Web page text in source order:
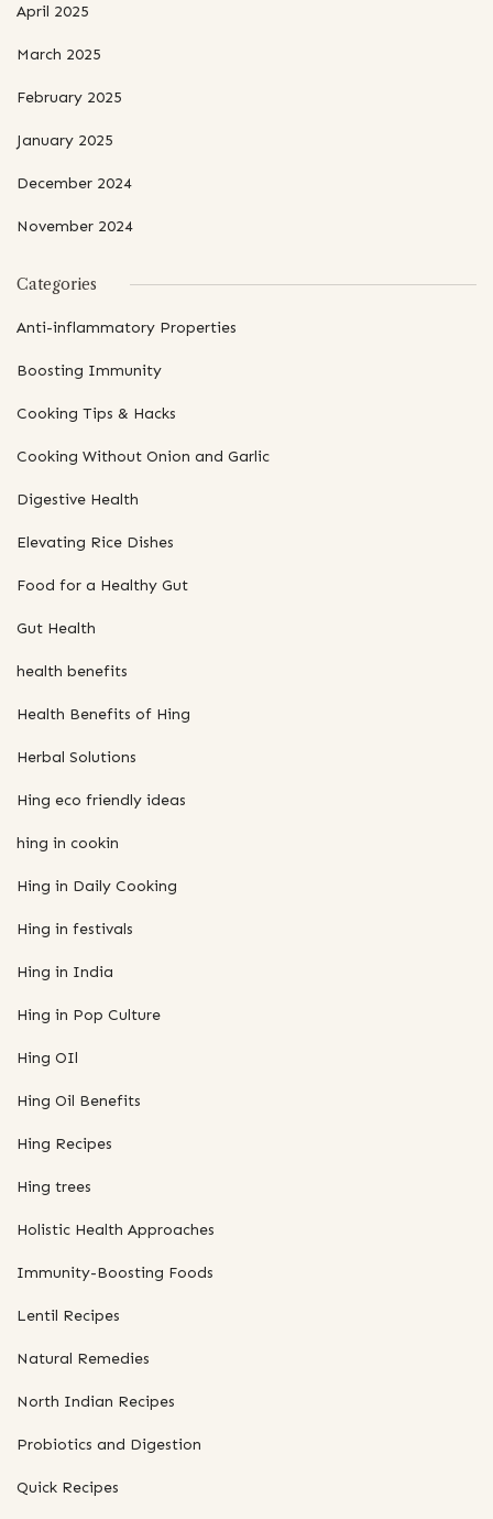
April 2025
March 2025
February 2025
January 2025
December 2024
November 2024
Categories
Anti-inflammatory Properties
Boosting Immunity
Cooking Tips & Hacks
Cooking Without Onion and Garlic
Digestive Health
Elevating Rice Dishes
Food for a Healthy Gut
Gut Health
health benefits
Health Benefits of Hing
Herbal Solutions
Hing eco friendly ideas
hing in cookin
Hing in Daily Cooking
Hing in festivals
Hing in India
Hing in Pop Culture
Hing OIl
Hing Oil Benefits
Hing Recipes
Hing trees
Holistic Health Approaches
Immunity-Boosting Foods
Lentil Recipes
Natural Remedies
North Indian Recipes
Probiotics and Digestion
Quick Recipes